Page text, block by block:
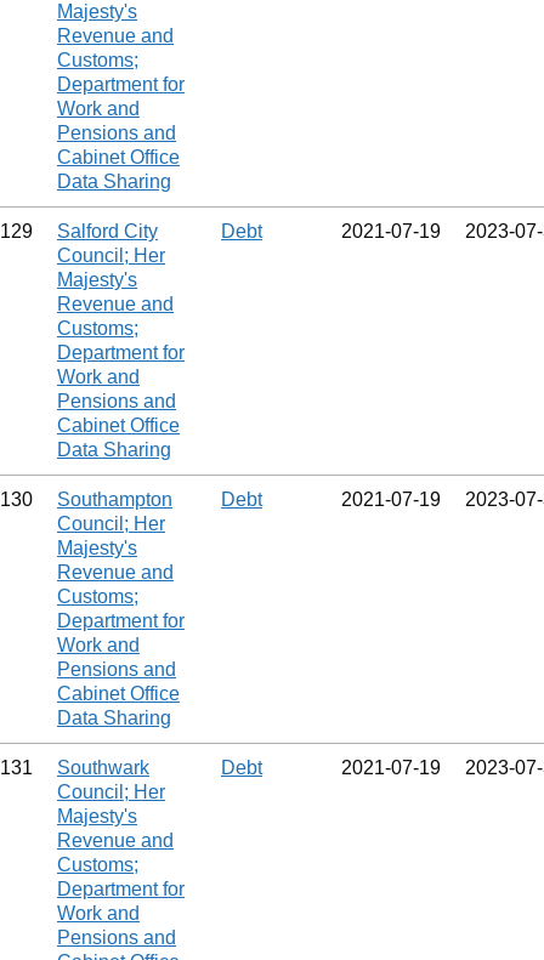
Majesty's
Revenue and
Customs;
Department for
Work and
Pensions and
Cabinet Office
Data Sharing
129
Salford City
Council; Her
Majesty's
Revenue and
Customs;
Department for
Work and
Pensions and
Cabinet Office
Data Sharing
Debt 2021‑07‑19
130
Southampton
Council; Her
Majesty's
Revenue and
Customs;
Department for
Work and
Pensions and
Cabinet Office
Data Sharing
Debt 2021‑07‑19
131
Southwark
Council; Her
Majesty's
Revenue and
Customs;
Department for
Work and
Pensions and
Debt 2021‑07‑19